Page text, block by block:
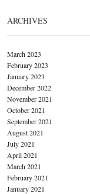
ARCHIVES
March 2023
February 2023
January 2023
December 2022
November 2021
October 2021
September 2021
August 2021
July 2021
April 2021
March 2021
February 2021
January 2021